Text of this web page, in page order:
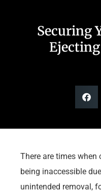
Securing
There are times when
being inaccessible
unintended removal,